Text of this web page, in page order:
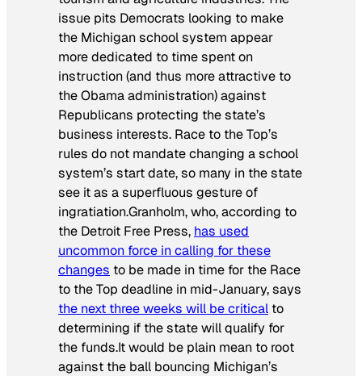
issue pits Democrats looking to make
the Michigan school system appear
more dedicated to time spent on
instruction (and thus more attractive to
the Obama administration) against
Republicans protecting the state’s
business interests. Race to the Top’s
rules do not mandate changing a school
system’s start date, so many in the state
see it as a superfluous gesture of
ingratiation.Granholm, who, according to
the Detroit Free Press, has used
uncommon force in calling for these
changes to be made in time for the Race
to the Top deadline in mid-January, says
the next three weeks will be critical to
determining if the state will qualify for
the funds.It would be plain mean to root
against the ball bouncing Michigan’s